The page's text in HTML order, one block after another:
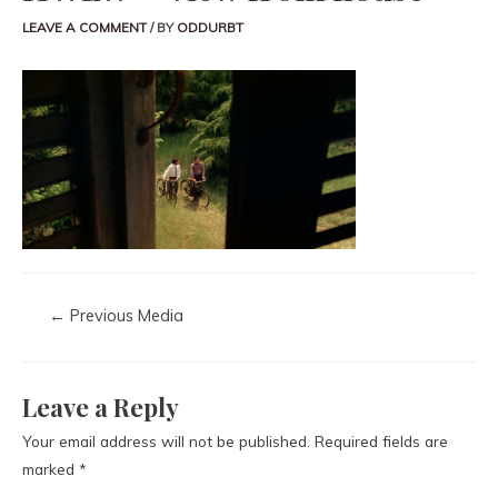
LEAVE A COMMENT / BY ODDURBT
← Previous Media
Leave a Reply
Your email address will not be published. Required fields are
marked *